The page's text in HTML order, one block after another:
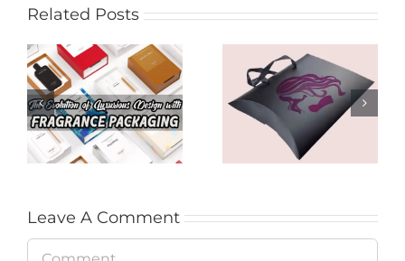
Related Posts
The Evolution of
Luxurious Design
with Fragrance
Packaging
Product Presence
for Audiences with
Hair Extension
Packages in
Brisbane
Leave A Comment
Comment